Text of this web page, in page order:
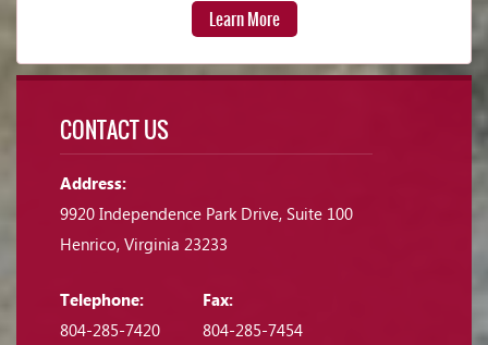
Learn More
CONTACT US
Address:
9920 Independence Park Drive, Suite 100
Henrico, Virginia 23233
Telephone:
804-285-7420
Fax:
804-285-7454